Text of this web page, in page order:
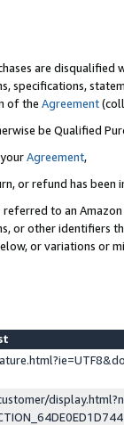
are disqualified
specifications,
of the Agreement
be Qualified
Agreement,
or refund has been
referred to an
or other identifiers
or variations or